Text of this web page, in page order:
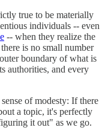
true to be materially
individuals -- even
-- when they realize the
is no small number
boundary of what is
authorities, and every
of modesty: If there
a topic, it's perfectly
it out" as we go.